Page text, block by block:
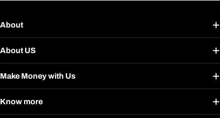
About
About US
Make Money with Us
Know more